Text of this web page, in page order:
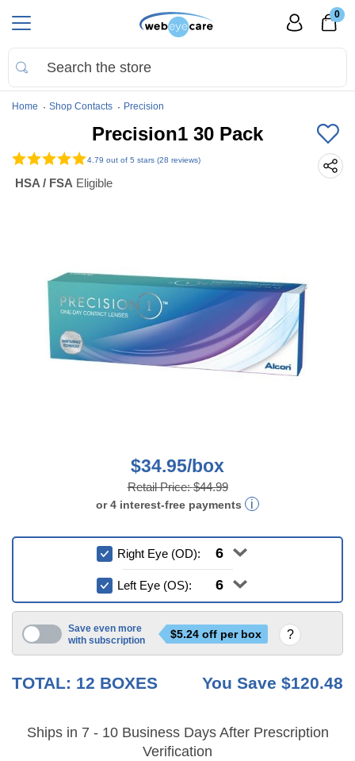
0
Home Shop Contacts Precision
Precision1 30 Pack
4.79 out of 5 stars (28 reviews)
HSA / FSA Eligible
$34.95/box
Retail Price:$44.99
or4 interest-free payments
Right Eye (OD):
Left Eye (OS):
Save even more
with subscription
$5.24 off per box
TOTAL: 12 BOXES You Save $120.48
Ships in 7 - 10 Business Days After Prescription
Verification